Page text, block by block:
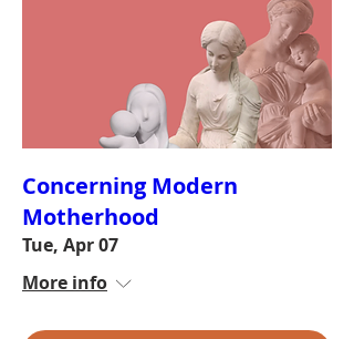
Concerning Modern
Motherhood
Tue, Apr 07
More info